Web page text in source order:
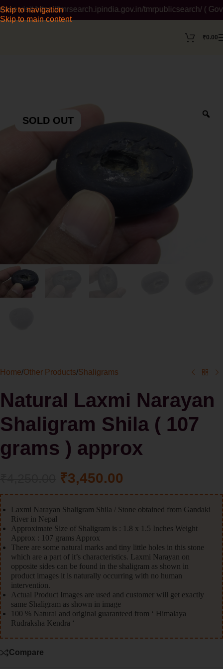
Skip to navigation
Skip to main content
https://tmrsearch.ipindia.gov.in/tmrpublicsearch/ (
₹0.00
Home/Other Products/Shaligrams
Natural Laxmi Narayan
Shaligram Shila ( 107
grams ) approx
₹3,450.00
Laxmi Narayan Shaligram Shila / Stone obtained from Gandaki
River in Nepal
Approximate Size of Shaligram is : 1.8 x 1.5 Inches Weight
Approx : 107 grams Approx
There are some natural marks and tiny little holes in this stone
which are a part of it’s characteristics. Laxmi Narayan on
opposite sides can be found in the shaligram as shown in
product images it is naturally occurring with no human
intervention.
Actual Product Images are used and customer will get exactly
same Shaligram as shown in image
100 % Natural and original guaranteed from ‘ Himalaya
Rudraksha Kendra ‘
Compare